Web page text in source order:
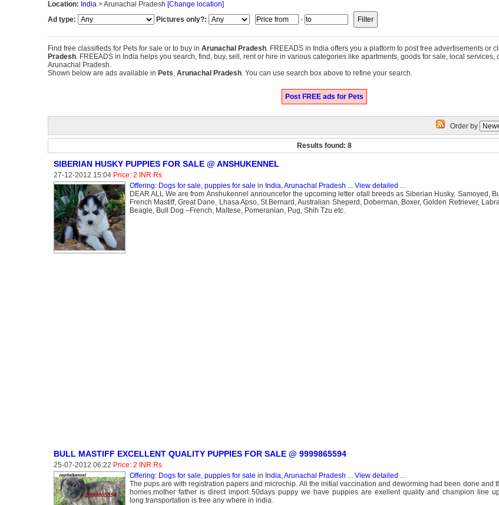
Location: India> Arunachal Pradesh [Change location]
Ad type:
Pictures only?: -
Find free classifieds for Pets for sale or to buy in Arunachal Pradesh. FREEADS in India offers you a platform to post free advertisements or
Pradesh. FREEADS in India helps you search, find, buy, sell, rent or hire in various categories like apartments, goods for sale, local services,
Arunachal Pradesh.
Shown below are ads available in Pets, Arunachal Pradesh. You can use search box above to refine your search.
Post FREE ads for Pets
Order by
Results found: 8
SIBERIAN HUSKY PUPPIES FOR SALE @ ANSHUKENNEL
27-12-2012 15:04 Price: 2 INR Rs
Offering: Dogs for sale, puppies for sale in India, Arunachal Pradesh ... View detailed ...
DEAR ALL We are from Anshukennel announcefor the upcoming letter ofall breeds as Siberian Husky, Samoyed,
French Mastiff, Great Dane, Lhasa Apso, St.Bernard, Australian Sheperd, Doberman, Boxer, Golden Retriever,
Beagle, Bull Dog –French, Maltese, Pomeranian, Pug, Shih Tzu etc.
BULL MASTIFF EXCELLENT QUALITY PUPPIES FOR SALE @ 9999865594
25-07-2012 06:22 Price: 2 INR Rs
Offering: Dogs for sale, puppies for sale in India, Arunachal Pradesh ... View detailed ...
The pups are with registration papers and microchip. All the initial vaccination and deworming had been done and
homes.mother father is direct import 50days puppy we have puppies are exellent quality and champion line
long.transportation is free any where in india.